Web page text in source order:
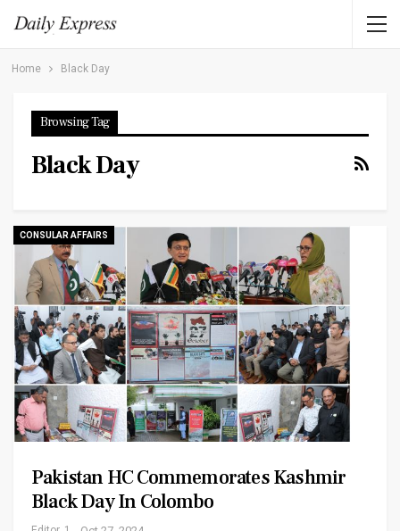
Home Black Day
Browsing Tag
Black Day
CONSULAR AFFAIRS
Pakistan HC Commemorates Kashmir
Black Day In Colombo